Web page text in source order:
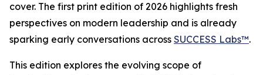
cover. The first print edition of 2026 highlights fresh
perspectives on modern leadership and is already
sparking early conversations across SUCCESS Labs™.
This edition explores the evolving scope of